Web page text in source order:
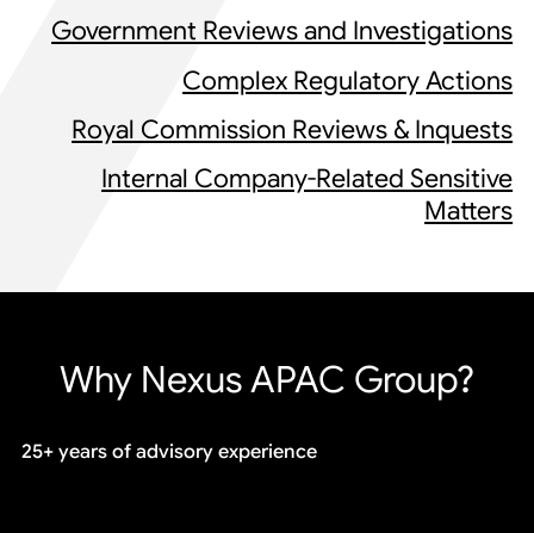
Government Reviews and Investigations
Complex Regulatory Actions
Royal Commission Reviews & Inquests
Internal Company-Related Sensitive
Matters
Why Nexus APAC Group?
25+ years of advisory experience